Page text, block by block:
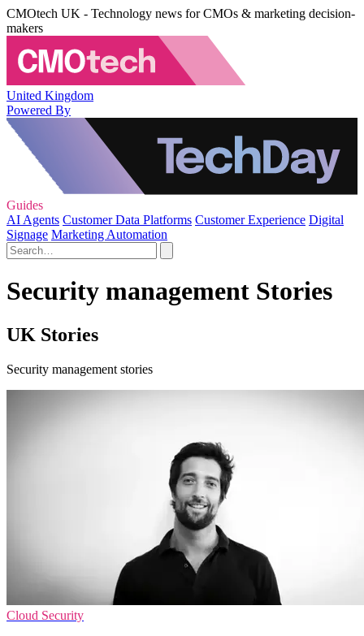
CMOtech UK - Technology news for CMOs & marketing decision-
makers
United Kingdom
Powered By
Guides
AI Agents Customer Data Platforms Customer Experience Digital
Signage Marketing Automation
Security management Stories
UK Stories
Security management stories
Cloud Security